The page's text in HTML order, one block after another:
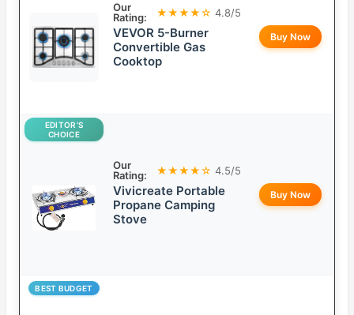
Our
Rating:
★★★★☆ 4.8/5
VEVOR 5-Burner
Convertible Gas
Cooktop
Buy Now
EDITOR’S
CHOICE
Our
Rating:
★★★★☆ 4.5/5
Vivicreate Portable
Propane Camping
Stove
Buy Now
BEST BUDGET